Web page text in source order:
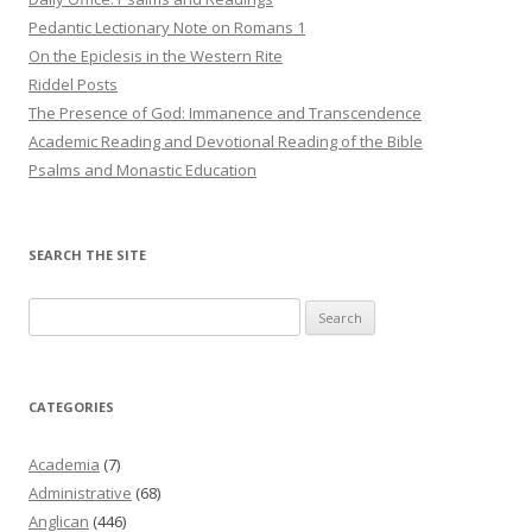
Pedantic Lectionary Note on Romans 1
On the Epiclesis in the Western Rite
Riddel Posts
The Presence of God: Immanence and Transcendence
Academic Reading and Devotional Reading of the Bible
Psalms and Monastic Education
SEARCH THE SITE
for:
CATEGORIES
Academia (7)
Administrative (68)
Anglican (446)